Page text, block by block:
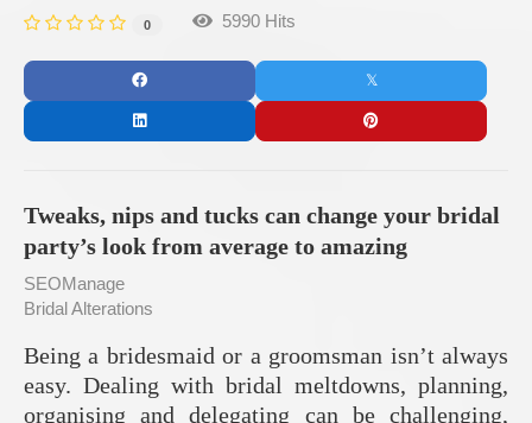
0 5990 Hits
Tweaks, nips and tucks can change your bridal
party’s look from average to amazing
SEOManage
Bridal Alterations
Being a bridesmaid or a groomsman isn’t always
easy. Dealing with bridal meltdowns, planning,
organising and delegating can be challenging,